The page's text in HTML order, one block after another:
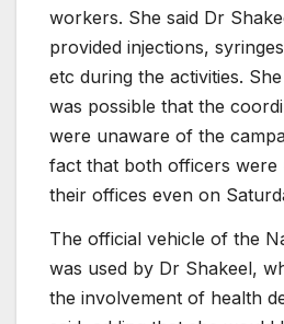
workers. She said Dr
provided injections,
etc during the activities.
was possible that the
were unaware of the
fact that both officers were
their offices even on
The official vehicle of the
was used by Dr Shakeel,
the involvement of health